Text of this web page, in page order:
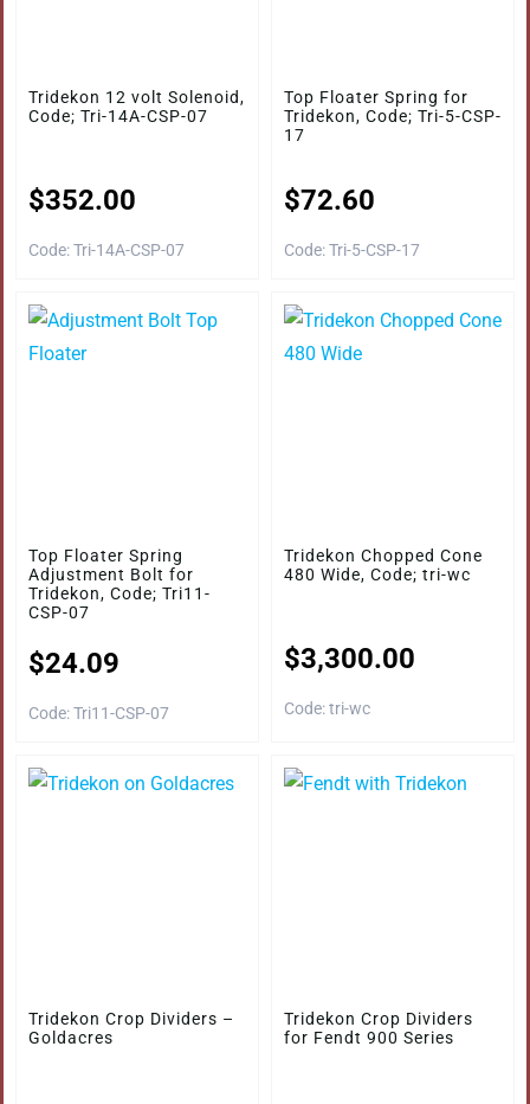
Tridekon 12 volt Solenoid,
Code; Tri-14A-CSP-07
$352.00
Code: Tri-14A-CSP-07
Top Floater Spring for
Tridekon, Code; Tri-5-CSP-
17
$72.60
Code: Tri-5-CSP-17
Top Floater Spring
Adjustment Bolt for
Tridekon, Code; Tri11-
CSP-07
$24.09
Code: Tri11-CSP-07
Tridekon Chopped Cone
480 Wide, Code; tri-wc
$3,300.00
Code: tri-wc
Tridekon Crop Dividers –
Goldacres
Tridekon Crop Dividers
for Fendt 900 Series